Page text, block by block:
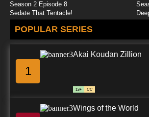
Season 2 Episode 8
Sedate That Tentacle!
POPULAR SERIES
1
Akai Koudan Zillion
13+ CC
Wings of the World